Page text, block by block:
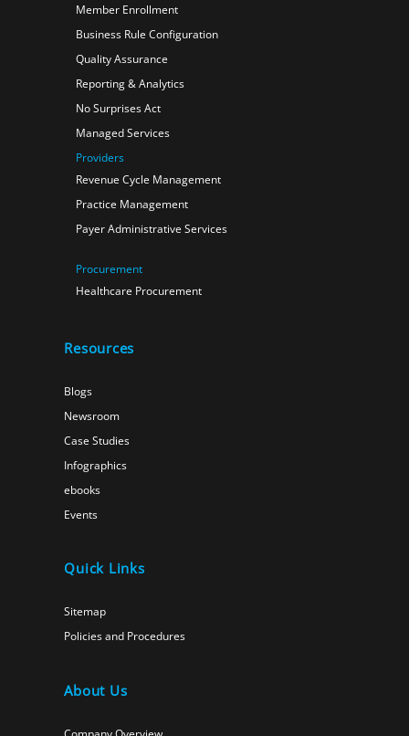
Member Enrollment
Business Rule Configuration
Quality Assurance
Reporting & Analytics
No Surprises Act
Managed Services
Providers
Revenue Cycle Management
Practice Management
Payer Administrative Services
Procurement
Healthcare Procurement
Resources
Blogs
Newsroom
Case Studies
Infographics
ebooks
Events
Quick Links
Sitemap
Policies and Procedures
About Us
Company Overview